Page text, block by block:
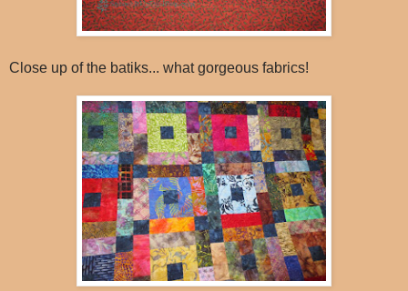
Close up of the batiks... what gorgeous fabrics!